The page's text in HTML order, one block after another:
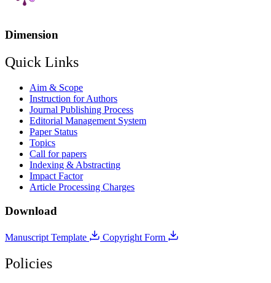
Dimension
Quick Links
Aim & Scope
Instruction for Authors
Journal Publishing Process
Editorial Management System
Paper Status
Topics
Call for papers
Indexing & Abstracting
Impact Factor
Article Processing Charges
Download
Manuscript Template Copyright Form
Policies